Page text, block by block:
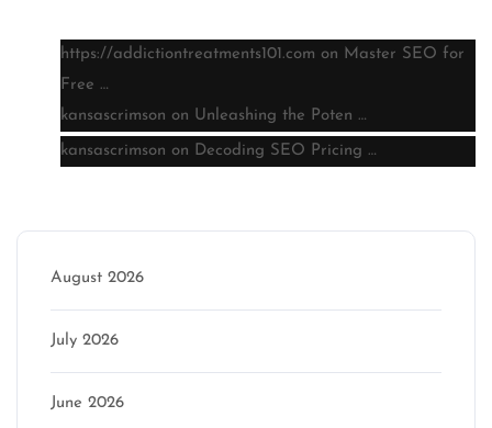
https://addictiontreatments101.com on Master SEO for
Free …
kansascrimson on Unleashing the Poten …
kansascrimson on Decoding SEO Pricing …
August 2026
July 2026
June 2026